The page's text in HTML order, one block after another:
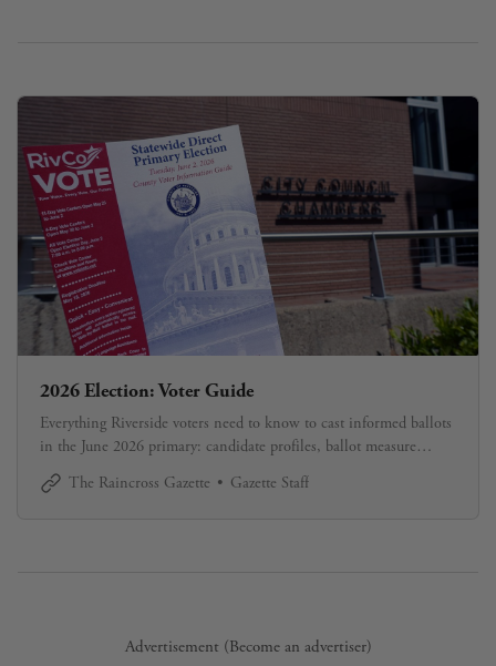
2026 Election: Voter Guide
Everything Riverside voters need to know to cast informed ballots
in the June 2026 primary: candidate profiles, ballot measure
explanations, and how to register and vote. Updated continuously
through Election Day.
The Raincross Gazette Gazette Staff
Advertisement (Become an advertiser)